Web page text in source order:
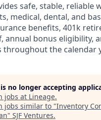
safe, stable, reliable
medical, dental, and
benefits, 401k
annual bonus eligibility,
throughout the calendar
no longer accepting
jobs at Lineage.
jobs similar to "Inventory
" SJF Ventures.